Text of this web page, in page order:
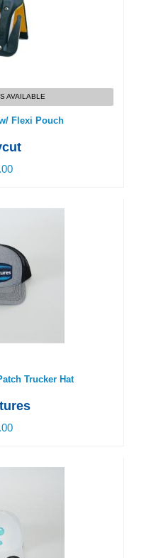
AVAILABLE
Flexi Pouch
Trucker Hat